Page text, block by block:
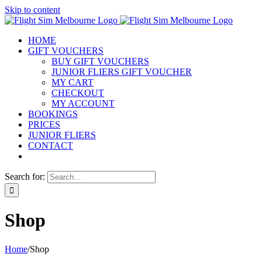
Skip to content
HOME
GIFT VOUCHERS
BUY GIFT VOUCHERS
JUNIOR FLIERS GIFT VOUCHER
MY CART
CHECKOUT
MY ACCOUNT
BOOKINGS
PRICES
JUNIOR FLIERS
CONTACT
Search for:
Shop
Home/Shop